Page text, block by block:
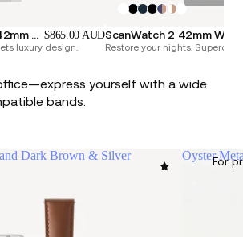
For
ScanWatch Nova 42mm Blue $865.00 AUD
luxury design. Restore your nights.
yourself with a wide
bands.
Dark Brown & Silver Oyster